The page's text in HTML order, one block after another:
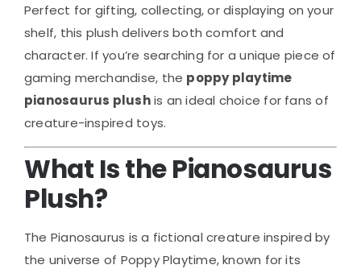
Perfect for gifting, collecting, or displaying on your
shelf, this plush delivers both comfort and
character. If you’re searching for a unique piece of
gaming merchandise, the poppy playtime
pianosaurus plushis an ideal choice for fans of
creature-inspired toys.
What Is the Pianosaurus
Plush?
The Pianosaurus is a fictional creature inspired by
the universe of Poppy Playtime, known for its